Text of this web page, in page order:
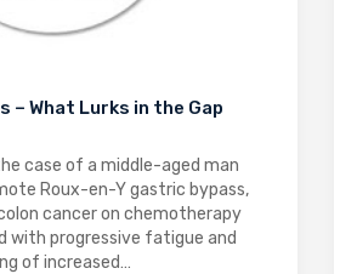
– What Lurks in the Gap
case of a middle-aged man
Roux-en-Y gastric bypass,
cancer on chemotherapy
with progressive fatigue and
of increased…